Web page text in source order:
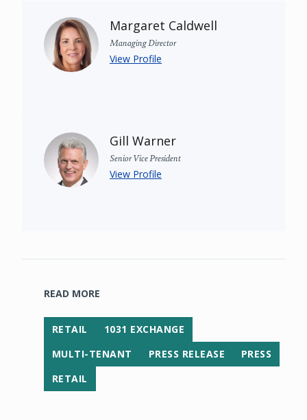
Margaret Caldwell
Managing Director
View Profile
Gill Warner
Senior Vice President
View Profile
READ MORE
RETAIL
1031 EXCHANGE
MULTI-TENANT
PRESS RELEASE
PRESS
RETAIL